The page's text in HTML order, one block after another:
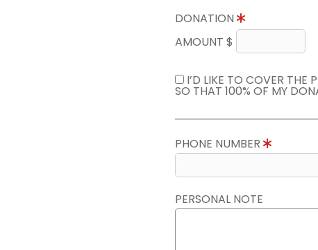
DONATION
AMOUNT $
I’D LIKE TO COVER THE
SO THAT 100% OF MY
PHONE NUMBER
PERSONAL NOTE